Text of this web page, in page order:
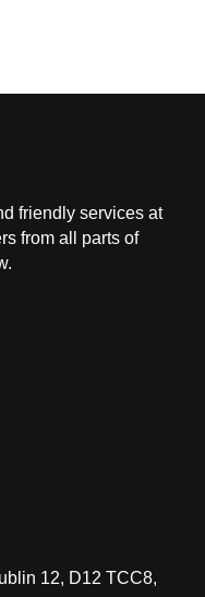
friendly services at
from all parts of
12, D12 TCC8,